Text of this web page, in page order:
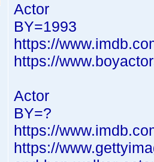
Actor
BY=1993
https://
https://
Actor
BY=?
https://
https://